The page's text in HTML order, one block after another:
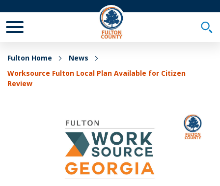
Fulton Home
News
Worksource Fulton Local Plan Available for Citizen
Review